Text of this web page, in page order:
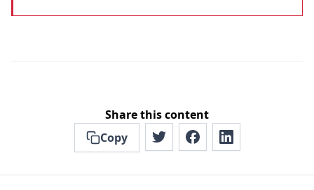
Share this content
Copy